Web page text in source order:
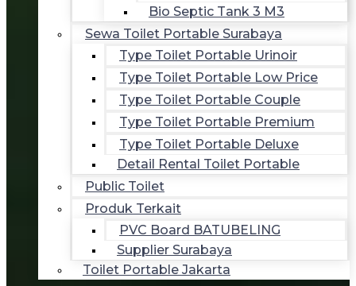
Bio Septic Tank 3 M3
Sewa Toilet Portable Surabaya
Type Toilet Portable Urinoir
Type Toilet Portable Low Price
Type Toilet Portable Couple
Type Toilet Portable Premium
Type Toilet Portable Deluxe
Detail Rental Toilet Portable
Public Toilet
Produk Terkait
PVC Board BATUBELING
Supplier Surabaya
Toilet Portable Jakarta